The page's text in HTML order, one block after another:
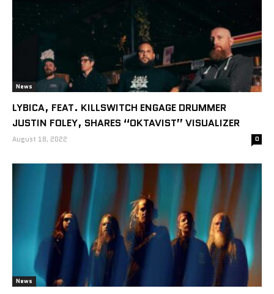
News
LYBICA, FEAT. KILLSWITCH ENGAGE DRUMMER
JUSTIN FOLEY, SHARES “OKTAVIST” VISUALIZER
August 18, 2022 0
News